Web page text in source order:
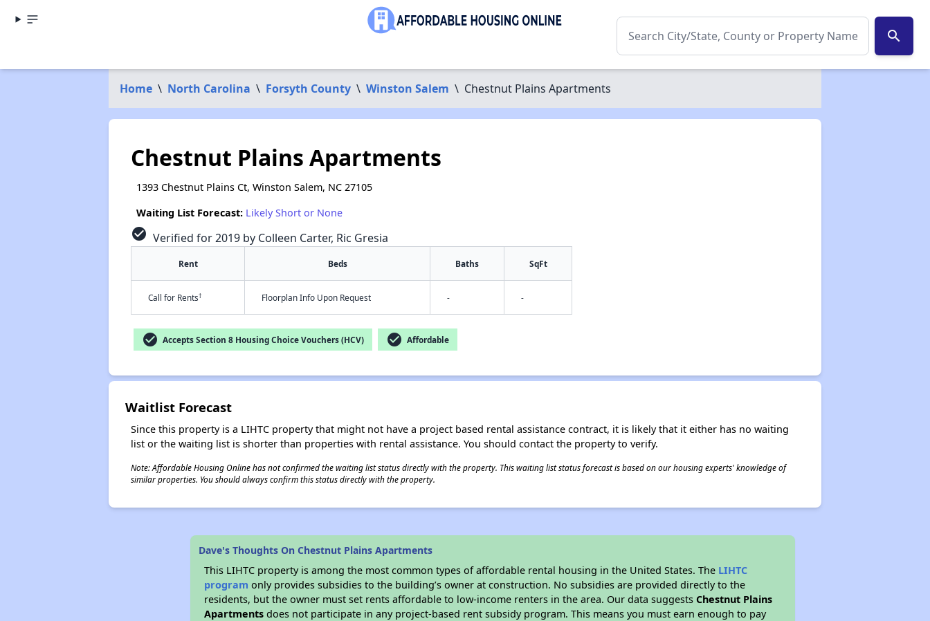
search
Home \ North Carolina \ Forsyth County \ Winston Salem \ Chestnut Plains Apartments
Chestnut Plains Apartments
1393 Chestnut Plains Ct, Winston Salem, NC 27105
Waiting List Forecast: Likely Short or None
check_circle Verified for 2019 by Colleen Carter, Ric Gresia
Rent Beds Baths SqFt
Call for Rents† Floorplan Info Upon Request - -
check_circle Accepts Section 8 Housing Choice Vouchers (HCV) check_circle Affordable
Waitlist Forecast
Since this property is a LIHTC property that might not have a project based rental assistance contract, it is likely that it either has no waiting
list or the waiting list is shorter than properties with rental assistance. You should contact the property to verify.
Note: Affordable Housing Online has not confirmed the waiting list status directly with the property. This waiting list status forecast is based on our housing experts' knowledge of
similar properties. You should always confirm this status directly with the property.
Dave's Thoughts On Chestnut Plains Apartments
This LIHTC property is among the most common types of affordable rental housing in the United States. The LIHTC
program only provides subsidies to the building’s owner at construction. No subsidies are provided directly to the
residents, but the owner must set rents affordable to low-income renters in the area. Our data suggestsChestnut Plains
Apartments does not participate in any project-based rent subsidy program. This means you must earn enough to pay